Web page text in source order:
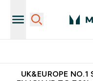
UK&EUROPE